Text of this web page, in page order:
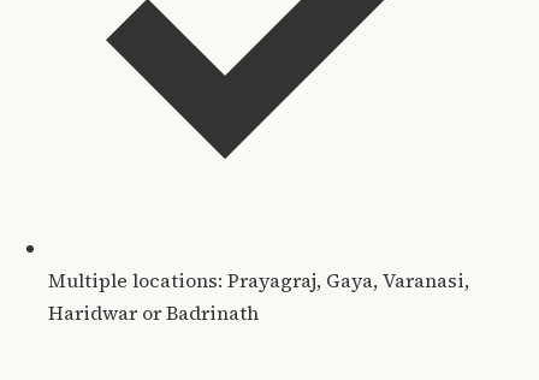
Multiple locations: Prayagraj, Gaya, Varanasi,
Haridwar or Badrinath